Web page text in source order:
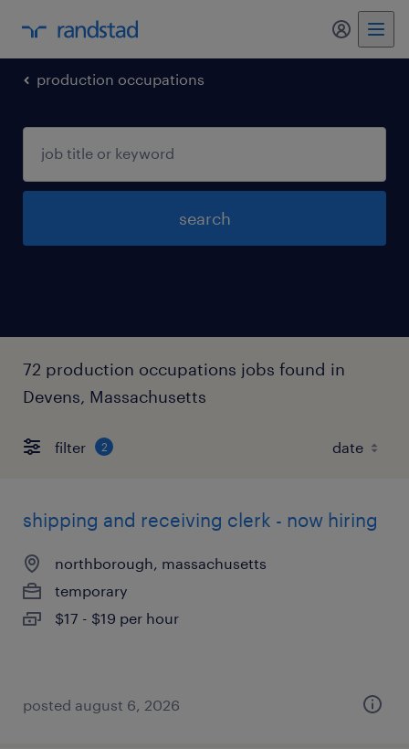
production occupations
search
72 production occupations jobs found in
Devens, Massachusetts
filter 2
shipping and receiving clerk - now hiring
northborough, massachusetts
temporary
$17 - $19 per hour
posted august 6, 2026